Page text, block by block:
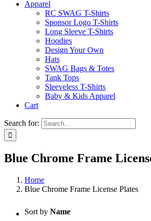
Apparel
RC SWAG T-Shirts
Sponsor Logo T-Shirts
Long Sleeve T-Shirts
Hoodies
Design Your Own
Hats
SWAG Bags & Totes
Tank Tops
Sleeveless T-Shirts
Baby & Kids Apparel
Cart
Search for:
Blue Chrome Frame
Home
Blue Chrome Frame License Plates
Sort by Name